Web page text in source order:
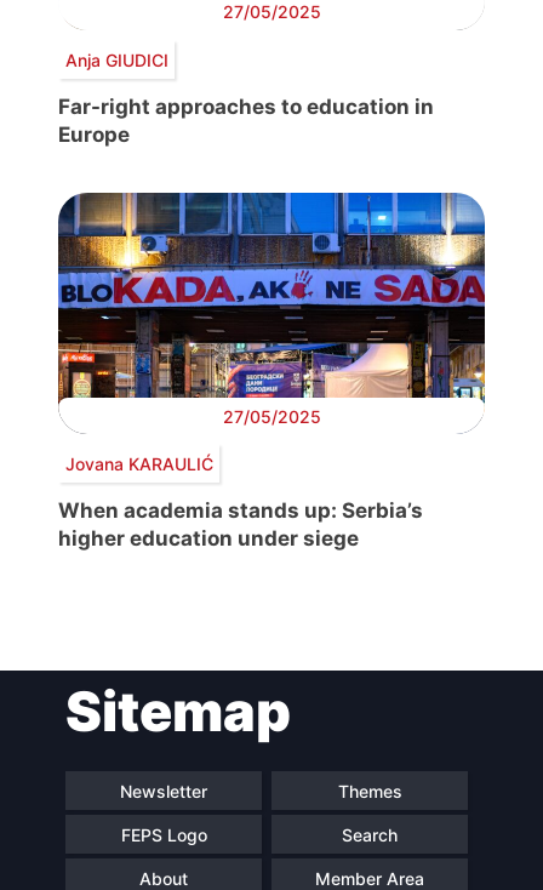
27/05/2025
Anja GIUDICI
Far-right approaches to education in
Europe
27/05/2025
Jovana KARAULIĆ
When academia stands up: Serbia’s
higher education under siege
navigationSitemap
Newsletter Themes
FEPS Logo Search
About Member Area